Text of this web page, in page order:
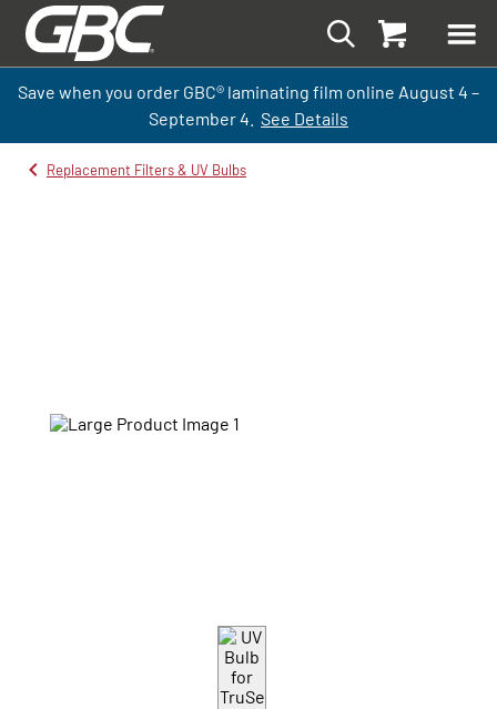
Save when you order GBC® laminating film online August 4 –
September4. See Details
Replacement Filters & UV Bulbs